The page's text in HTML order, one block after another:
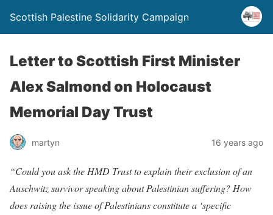
Scottish Palestine Solidarity Campaign
Letter to Scottish First Minister
Alex Salmond on Holocaust
Memorial Day Trust
martyn 16 years ago
“Could you ask the HMD Trust to explain their exclusion of an
Auschwitz survivor speaking about Palestinian suffering? How
does raising the issue of Palestinians constitute a ‘specific